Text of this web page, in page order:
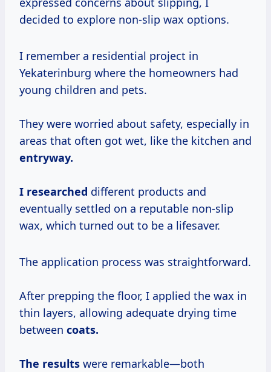
decided to explore non-slip wax options.
I remember a residential project in
Yekaterinburg where the homeowners had
young children and pets.
They were worried about safety, especially in
areas that often got wet, like the kitchen and
entryway.
I researched different products and
eventually settled on a reputable non-slip
wax, which turned out to be a lifesaver.
The application process was straightforward.
After prepping the floor, I applied the wax in
thin layers, allowing adequate drying time
between coats.
The results were remarkable—both